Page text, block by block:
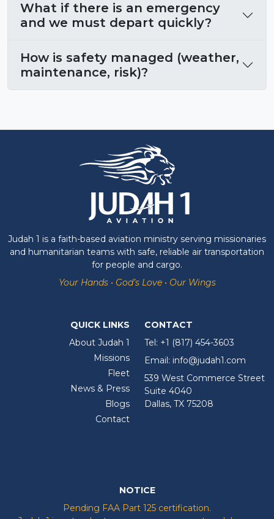
What if there is an emergency
and we must depart quickly?
How is safety managed (weather,
maintenance, risk)?
Judah 1 is a faith-based aviation ministry serving missionaries
and humanitarian teams with safe, reliable air transportation
for people and cargo.
Your Hands • God’s Love • Our Wings
QUICK LINKS
About Judah 1
Missions
Fleet
News & Press
Blogs
Contact
CONTACT
Tel: +1 (817) 454-3603
Email: info@judah1.com
539 West Commerce Street
Suite 4040
Dallas, TX 75208
NOTICE
Pending FAA Part 125 certification.